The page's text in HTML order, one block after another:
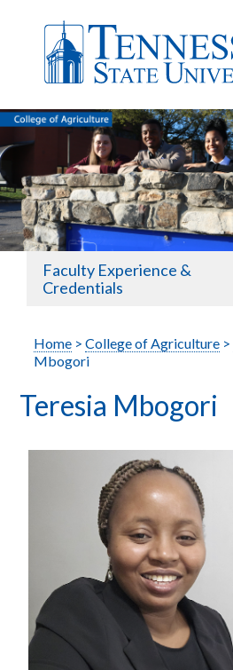
Faculty Experience &
Credentials
Home >College of Agriculture >
Mbogori
Teresia Mbogori